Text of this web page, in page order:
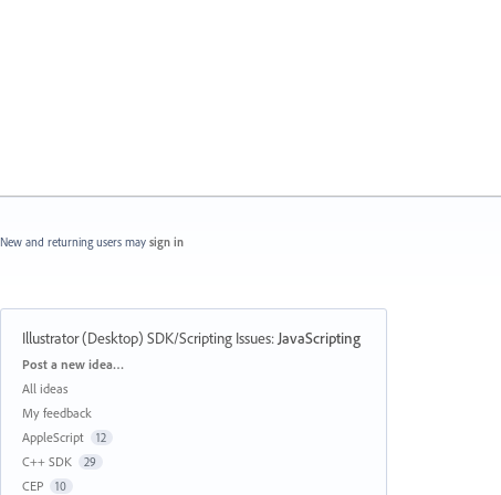
New and returning users may sign in
Illustrator (Desktop) SDK/Scripting Issues:JavaScripting
Categories
Post a new idea…
All ideas
My feedback
AppleScript
12
C++ SDK 29
CEP 10